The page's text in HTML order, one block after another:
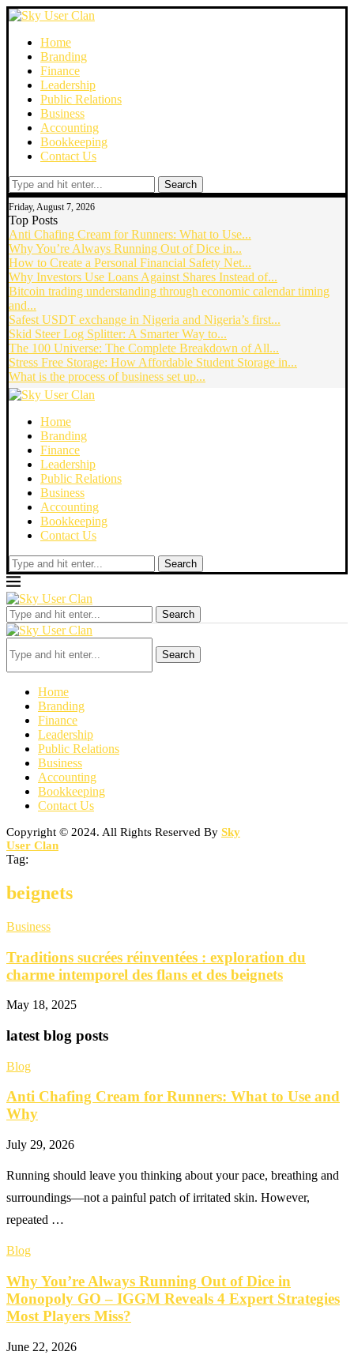
Home
Branding
Finance
Leadership
Public Relations
Business
Accounting
Bookkeeping
Contact Us
Search
Friday, August 7, 2026
Top Posts
Anti Chafing Cream for Runners: What to Use...
Why You’re Always Running Out of Dice in...
How to Create a Personal Financial Safety Net...
Why Investors Use Loans Against Shares Instead of...
Bitcoin trading understanding through economic calendar timing
and...
Safest USDT exchange in Nigeria and Nigeria’s first...
Skid Steer Log Splitter: A Smarter Way to...
The 100 Universe: The Complete Breakdown of All...
Stress Free Storage: How Affordable Student Storage in...
What is the process of business set up...
Home
Branding
Finance
Leadership
Public Relations
Business
Accounting
Bookkeeping
Contact Us
Search
Search
Search
Home
Branding
Finance
Leadership
Public Relations
Business
Accounting
Bookkeeping
Contact Us
Copyright © 2024. All Rights Reserved By Sky
User Clan
Tag:
beignets
Business
Traditions sucrées réinventées : exploration du
charme intemporel des flans et des beignets
May 18, 2025
latest blog posts
Blog
Anti Chafing Cream for Runners: What to Use and
Why
July 29, 2026
Running should leave you thinking about your pace, breathing and
surroundings—not a painful patch of irritated skin. However,
repeated …
Blog
Why You’re Always Running Out of Dice in
Monopoly GO – IGGM Reveals 4 Expert Strategies
Most Players Miss?
June 22, 2026